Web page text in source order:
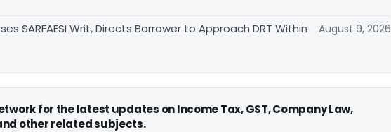
SARFAESI Writ, Directs Borrower to Approach DRT Within
August 9, 2026
for the latest updates on Income Tax, GST, Company Law,
other related subjects.